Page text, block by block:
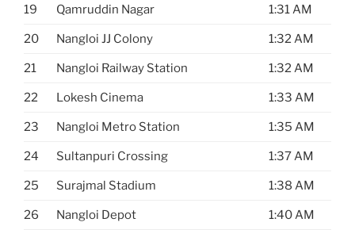
19 Qamruddin Nagar 1:31 AM
20 Nangloi JJ Colony 1:32 AM
21 Nangloi Railway Station 1:32 AM
22 Lokesh Cinema 1:33 AM
23 Nangloi Metro Station 1:35 AM
24 Sultanpuri Crossing 1:37 AM
25 Surajmal Stadium 1:38 AM
26 Nangloi Depot 1:40 AM